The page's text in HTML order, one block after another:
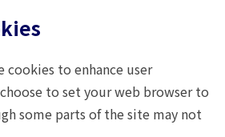
cookies to enhance user
to set your web browser to
some parts of the site may not